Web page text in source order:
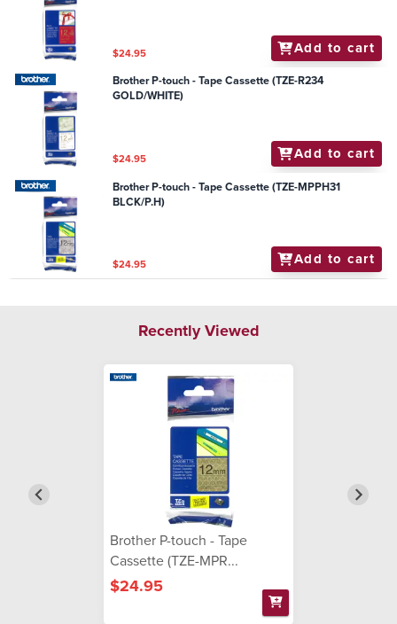
$24.95 Add to cart
Brother P-touch - Tape Cassette (TZE-R234
GOLD/WHITE)
$24.95 Add to cart
Brother P-touch - Tape Cassette (TZE-MPPH31
BLCK/P.H)
$24.95 Add to cart
Recently Viewed
Brother P-touch - Tape
Cassette (TZE-MPR...
$24.95